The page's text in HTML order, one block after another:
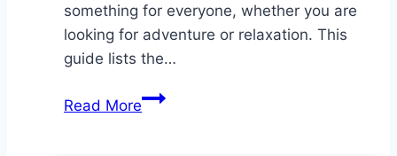
something for everyone, whether you are
looking for adventure or relaxation. This
guide lists the…
Read MoreA